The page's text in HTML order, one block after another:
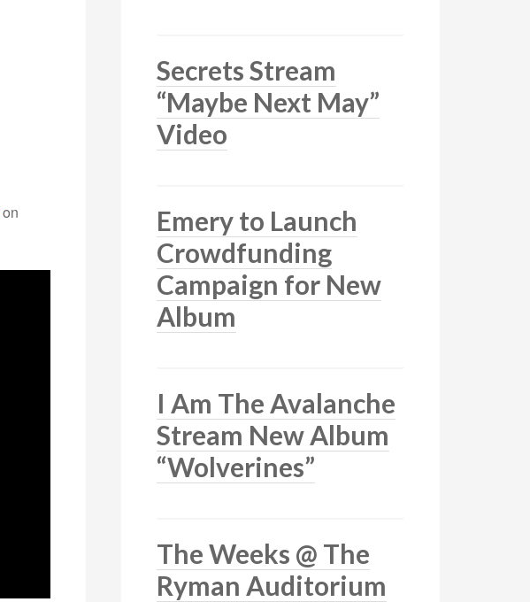
on
Secrets Stream
“Maybe Next May”
Video
Emery to Launch
Crowdfunding
Campaign for New
Album
I Am The Avalanche
Stream New Album
“Wolverines”
The Weeks @ The
Ryman Auditorium